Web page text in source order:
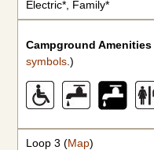
Electric*, Family*
Campground Amenities
symbols .)
Loop 3 (Map)